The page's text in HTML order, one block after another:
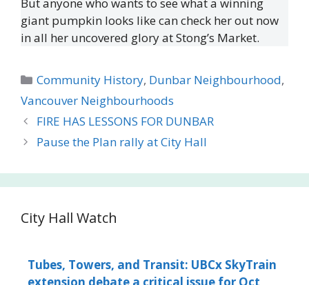
giant pumpkin looks like can check her out now
in all her uncovered glory at Stong’s Market.
Categories
Community History, Dunbar Neighbourhood,
Vancouver Neighbourhoods
FIRE HAS LESSONS FOR DUNBAR
Pause the Plan rally at City Hall
City Hall Watch
Tubes, Towers, and Transit: UBCx SkyTrain